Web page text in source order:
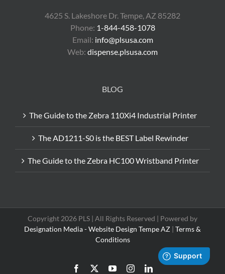
4625 S. Lakeshore Dr. Tempe, AZ 85282
Phone: 1-844-458-1078
Email: info@plsusa.com
Web: dispense.plsusa.com
BLOG
The Guide to the Zebra 110Xi4 Industrial Printer
The AD1211-S0 is the BEST Label Rewinder
The Guide to the Zebra HC100 Wristband Printer
Copyright 2026 PLS | All Rights Reserved | Powered by
Designation Media - Website Design Tempe AZ | Terms &
Conditions
Facebook YouTubeInstagramLinkedIn